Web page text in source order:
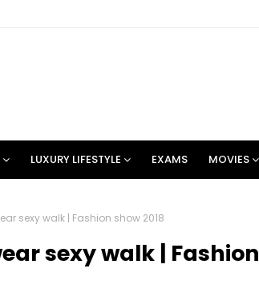
LUXURY LIFESTYLE EXAMS MOVIES
sexy walk | Fashion show 2018
sexy walk | Fashion